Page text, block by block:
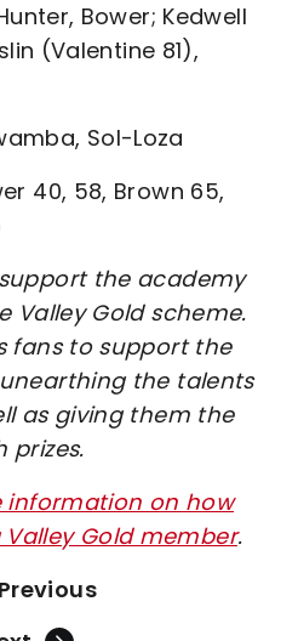
Bower; Kedwell
(Valentine 81),
Sol-Loza
40, 58, Brown 65,
the academy
Valley Gold scheme.
fans to support the
the talents
as giving them the
prizes.
information on how
Gold member.
Previous